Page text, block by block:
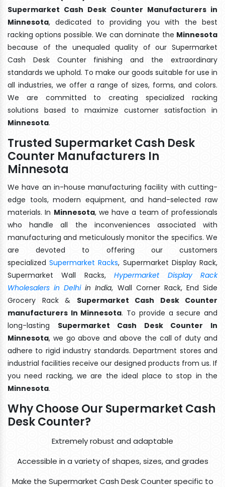
Supermarket Cash Desk Counter Manufacturers in
Minnesota, dedicated to providing you with the best
racking options possible. We can dominate the Minnesota
because of the unequaled quality of our Supermarket
Cash Desk Counter finishing and the extraordinary
standards we uphold. To make our goods suitable for use in
all industries, we offer a range of sizes, forms, and colors.
We are committed to creating specialized racking
solutions based to maximize customer satisfaction in
Minnesota.
Trusted Supermarket Cash Desk
Counter Manufacturers In
Minnesota
We have an in-house manufacturing facility with cutting-
edge tools, modern equipment, and hand-selected raw
materials. In Minnesota, we have a team of professionals
who handle all the inconveniences associated with
manufacturing and meticulously monitor the specifics. We
are devoted to offering our customers
specializedSupermarket Racks, Supermarket Display Rack,
Supermarket Wall Racks,Hypermarket Display Rack
Wholesalers in Delhiin India, Wall Corner Rack, End Side
Grocery Rack & Supermarket Cash Desk Counter
manufacturers In Minnesota. To provide a secure and
long-lasting Supermarket Cash Desk Counter In
Minnesota, we go above and above the call of duty and
adhere to rigid industry standards. Department stores and
industrial facilities receive our designed products from us. If
you need racking, we are the ideal place to stop in the
Minnesota.
Why Choose Our Supermarket Cash
Desk Counter?
Extremely robust and adaptable
Accessible in a variety of shapes, sizes, and grades
Make the Supermarket Cash Desk Counter specific to